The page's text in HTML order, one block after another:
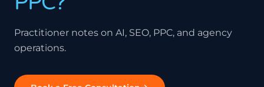
Practitioner notes on AI, SEO, PPC, and agency
operations.